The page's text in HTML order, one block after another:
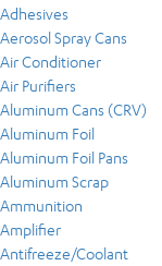
Adhesives
Aerosol Spray Cans
Air Conditioner
Air Purifiers
Aluminum Cans (CRV)
Aluminum Foil
Aluminum Foil Pans
Aluminum Scrap
Ammunition
Amplifier
Antifreeze/Coolant